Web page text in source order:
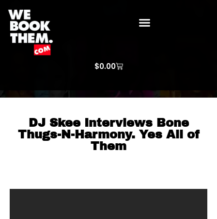
$0.00
DJ Skee Interviews Bone
Thugs-N-Harmony. Yes All of
Them